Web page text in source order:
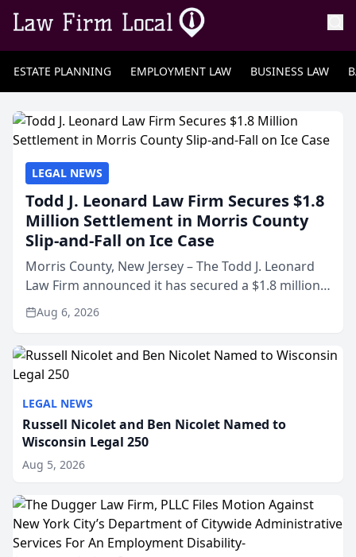
ESTATE PLANNING EMPLOYMENT LAW BUSINESS LAW
LEGAL NEWS
Russell Nicolet and Ben Nicolet Named to
Wisconsin Legal 250
Aug 5, 2026
LEGAL NEWS
Todd J. Leonard Law Firm Secures $1.8
Million Settlement in Morris County
Slip-and-Fall on Ice Case
Morris County, New Jersey – The Todd J. Leonard
Law Firm announced it has secured a $1.8 million
out-of-court settlement in a workers’
compensation and third-party liability case arising
Aug 6, 2026